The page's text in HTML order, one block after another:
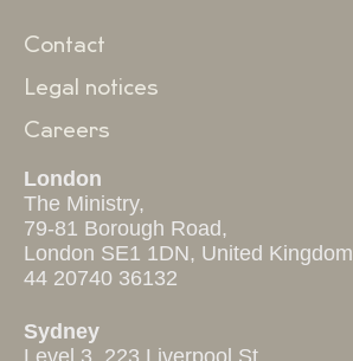
Contact
Legal notices
Careers
London
The Ministry,
79-81 Borough Road,
London SE1 1DN, United Kingdom
44 20740 36132
Sydney
Level 3, 223 Liverpool St